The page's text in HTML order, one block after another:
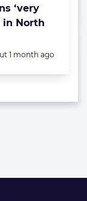
‘very
in North
1 month ago